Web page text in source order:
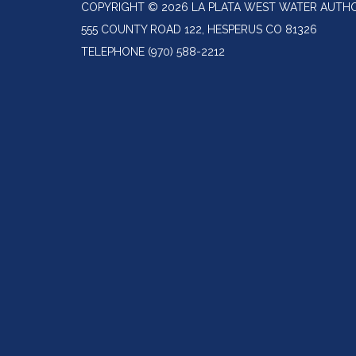
COPYRIGHT © 2026 LA PLATA WEST WATER
555 COUNTY ROAD 122, HESPERUS CO 81326
TELEPHONE (970) 588-2212